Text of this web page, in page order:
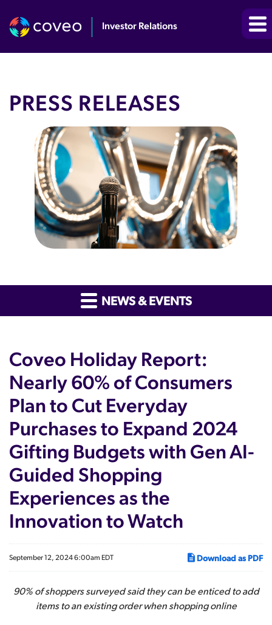
Investor Relations
PRESS RELEASES
NEWS & EVENTS
Coveo Holiday Report:
Nearly 60% of Consumers
Plan to Cut Everyday
Purchases to Expand 2024
Gifting Budgets with Gen AI-
Guided Shopping
Experiences as the
Innovation to Watch
September 12, 2024 6:00am EDT Download as PDF
90% of shoppers surveyed said they can be enticed to add
items to an existing order when shopping online